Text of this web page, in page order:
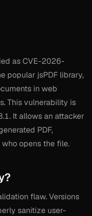
as CVE-2026-
popular jsPDF library,
in web
This vulnerability is
It allows an attacker
PDF,
opens the file.
flaw. Versions
sanitize user-